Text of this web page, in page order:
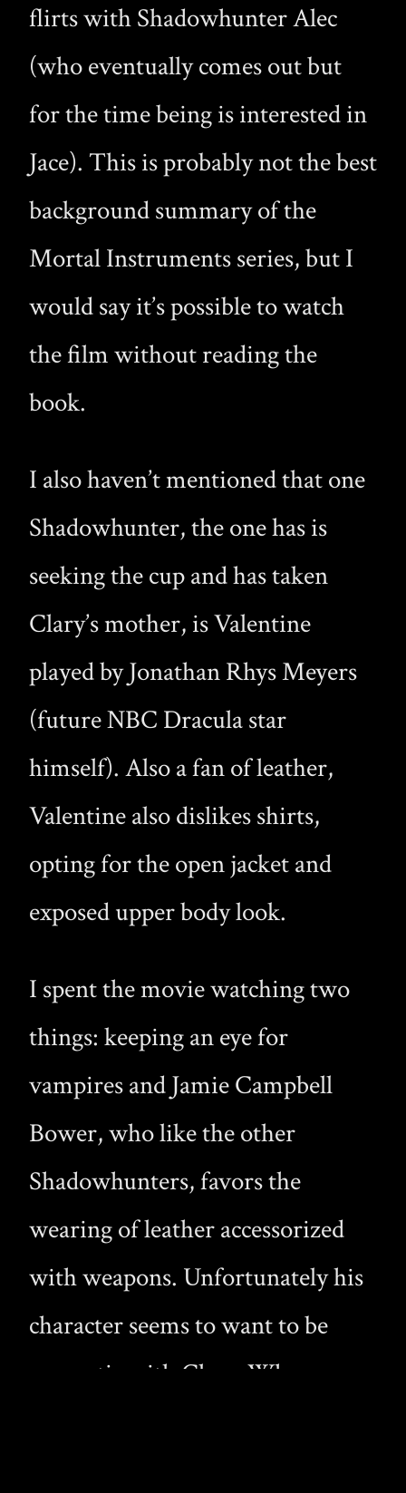
flirts with Shadowhunter Alec
(who eventually comes out but
for the time being is interested in
Jace). This is probably not the best
background summary of the
Mortal Instruments series, but I
would say it’s possible to watch
the film without reading the
book.
I also haven’t mentioned that one
Shadowhunter, the one has is
seeking the cup and has taken
Clary’s mother, is Valentine
played by Jonathan Rhys Meyers
(future NBC Dracula star
himself). Also a fan of leather,
Valentine also dislikes shirts,
opting for the open jacket and
exposed upper body look.
I spent the movie watching two
things: keeping an eye for
vampires and Jamie Campbell
Bower, who like the other
Shadowhunters, favors the
wearing of leather accessorized
with weapons. Unfortunately his
character seems to want to be
romantic with Clary. When we